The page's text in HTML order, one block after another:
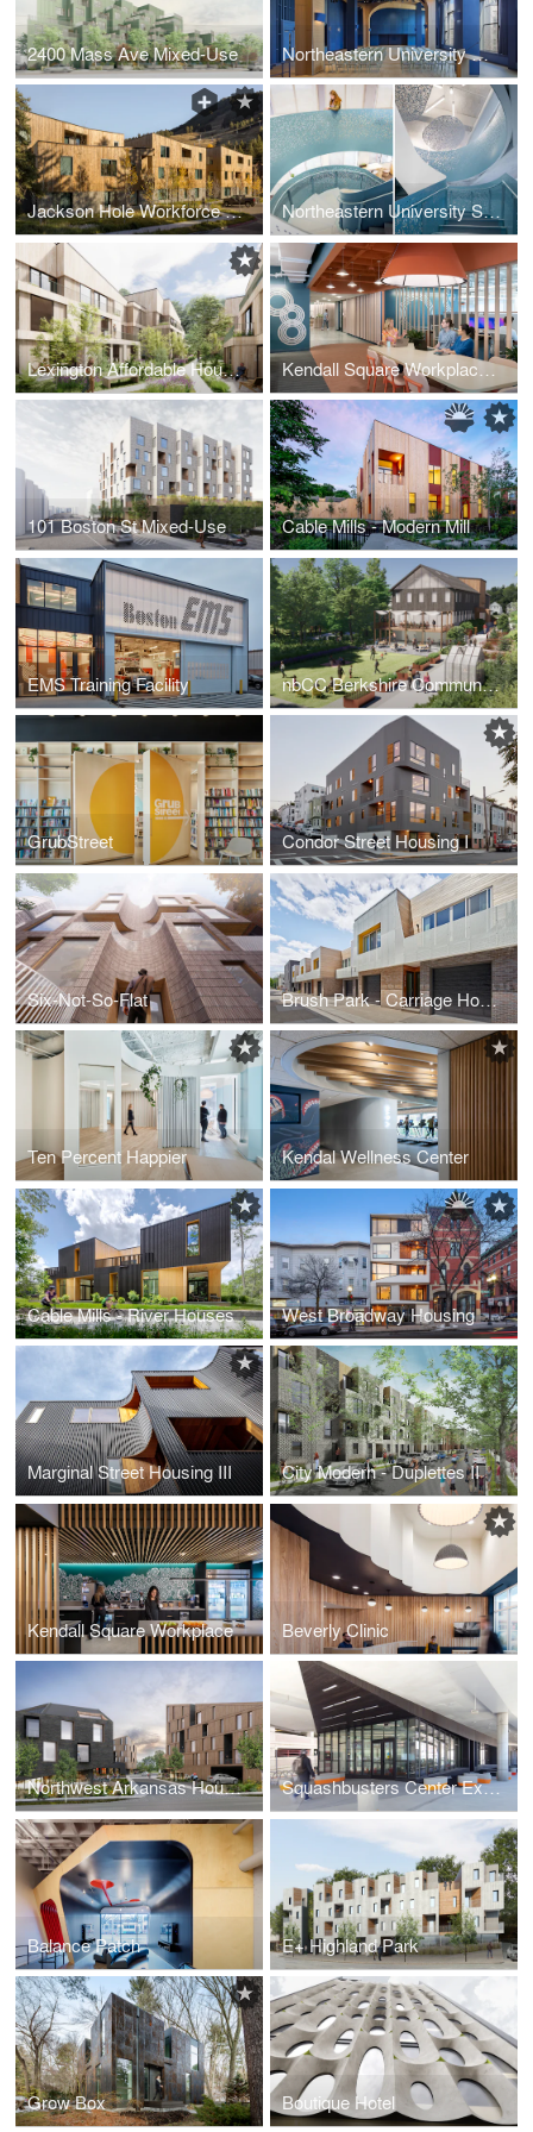
2400 Mass Ave Mixed-Use Northeastern University Curry Event Spaces
Jackson Hole Workforce Housing Northeastern University Silicon Valley Campus
Lexington Affordable Housing Kendall Square Workplace 3
101 Boston St Mixed-Use Cable Mills - Modern Mill
EMS Training Facility nbCC Berkshire Community Center
GrubStreet Condor Street Housing I
Six-Not-So-Flat Brush Park - Carriage Homes
Ten Percent Happier Kendal Wellness Center
Cable Mills - River Houses West Broadway Housing
Marginal Street Housing III City Modern - Duplettes II
Kendall Square Workplace Beverly Clinic
Northwest Arkansas Housing Competition Squashbusters Center Expansion
Balance Patch E+ Highland Park
Grow Box Boutique Hotel